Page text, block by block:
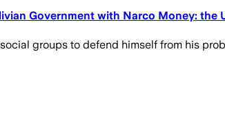
Government with Narco Money: the
groups to defend himself from his